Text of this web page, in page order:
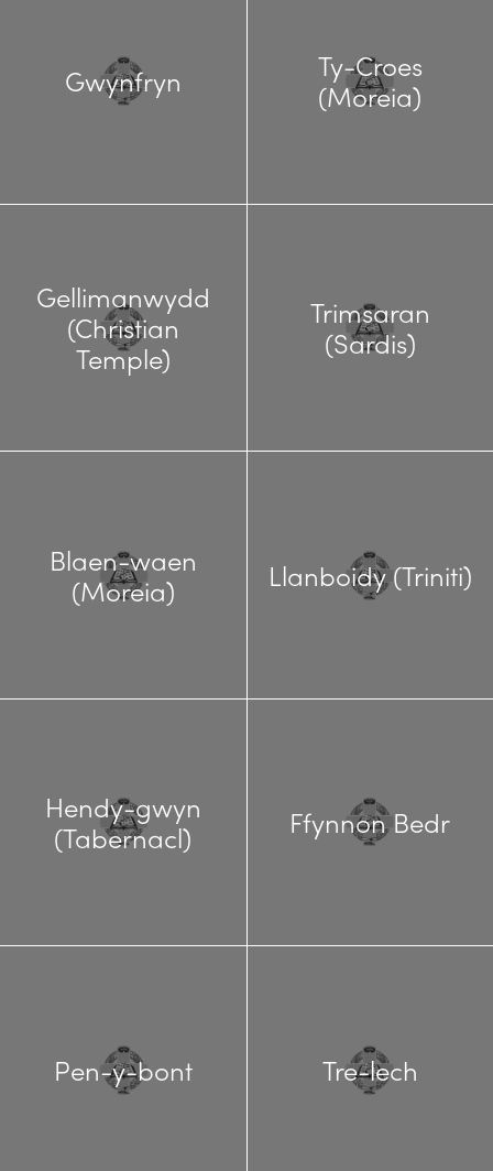
Gwynfryn
Ty-Croes
(Moreia)
Gellimanwydd
(Christian
Temple)
Trimsaran
(Sardis)
Blaen-waen
(Moreia)
Llanboidy (Triniti)
Hendy-gwyn
(Tabernacl)
Ffynnon Bedr
Pen-y-bont Tre-lech